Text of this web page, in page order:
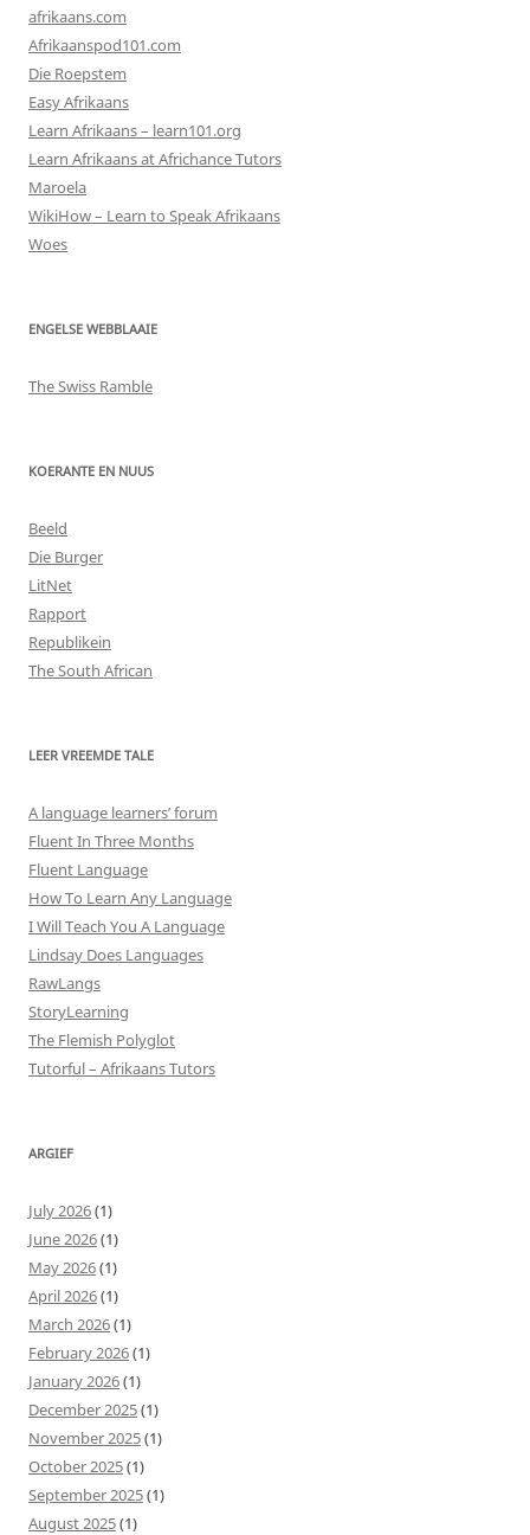
afrikaans.com
Afrikaanspod101.com
Die Roepstem
Easy Afrikaans
Learn Afrikaans – learn101.org
Learn Afrikaans at Africhance Tutors
Maroela
WikiHow – Learn to Speak Afrikaans
Woes
ENGELSE WEBBLAAIE
The Swiss Ramble
KOERANTE EN NUUS
Beeld
Die Burger
LitNet
Rapport
Republikein
The South African
LEER VREEMDE TALE
A language learners’ forum
Fluent In Three Months
Fluent Language
How To Learn Any Language
I Will Teach You A Language
Lindsay Does Languages
RawLangs
StoryLearning
The Flemish Polyglot
Tutorful – Afrikaans Tutors
ARGIEF
July 2026(1)
June 2026(1)
May 2026(1)
April 2026(1)
March 2026(1)
February 2026(1)
January 2026(1)
December 2025(1)
November 2025(1)
October 2025(1)
September 2025(1)
August 2025(1)